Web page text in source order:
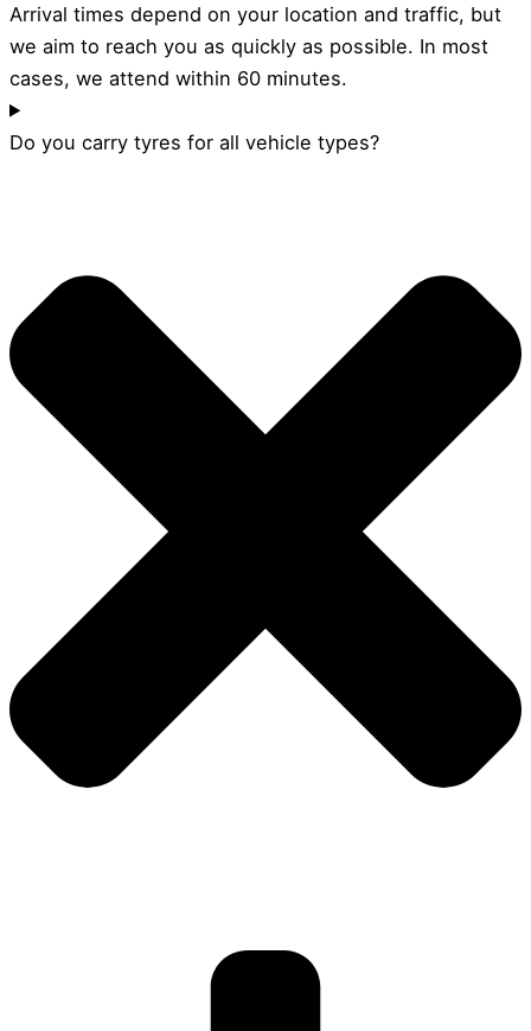
Arrival times depend on your location and traffic, but
we aim to reach you as quickly as possible. In most
cases, we attend within 60 minutes.
Do you carry tyres for all vehicle types?